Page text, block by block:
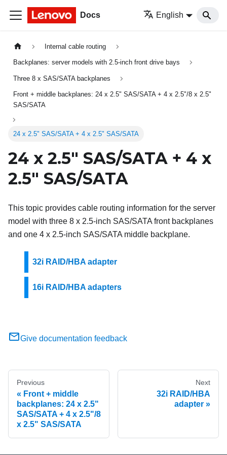
Docs English
Internal cable routing
Backplanes: server models with 2.5-inch front drive bays
Three 8 x SAS/SATA backplanes
Front + middle backplanes: 24 x 2.5" SAS/SATA + 4 x 2.5"/8 x 2.5"
SAS/SATA
24 x 2.5" SAS/SATA + 4 x 2.5" SAS/SATA
24 x 2.5" SAS/SATA + 4 x
2.5" SAS/SATA
This topic provides cable routing information for the server
model with three 8 x 2.5-inch SAS/SATA front backplanes
and one 4 x 2.5-inch SAS/SATA middle backplane.
32i RAID/HBA adapter
16i RAID/HBA adapters
Give documentation feedback
Previous
Front + middle
backplanes: 24 x 2.5"
SAS/SATA + 4 x 2.5"/8
x 2.5" SAS/SATA
Next
32i RAID/HBA
adapter